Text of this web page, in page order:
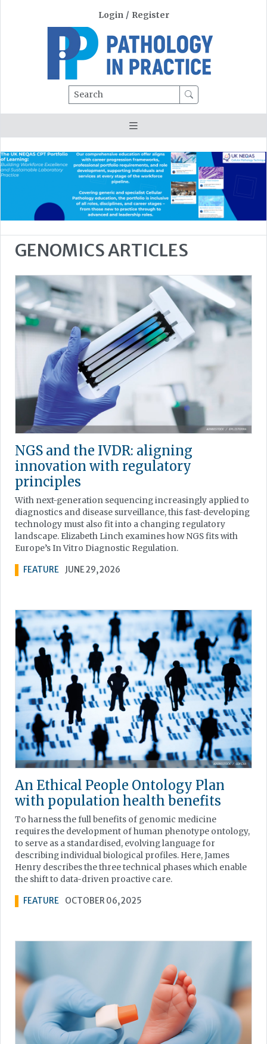
Login / Register
Search
GENOMICS ARTICLES
NGS and the IVDR: aligning
innovation with regulatory
principles
With next-generation sequencing increasingly applied to
diagnostics and disease surveillance, this fast-developing
technology must also fit into a changing regulatory
landscape. Elizabeth Linch examines how NGS fits with
Europe’s In Vitro Diagnostic Regulation.
FEATURE JUNE 29, 2026
An Ethical People Ontology Plan
with population health benefits
To harness the full benefits of genomic medicine
requires the development of human phenotype ontology,
to serve as a standardised, evolving language for
describing individual biological profiles. Here, James
Henry describes the three technical phases which enable
the shift to data-driven proactive care.
FEATURE OCTOBER 06, 2025